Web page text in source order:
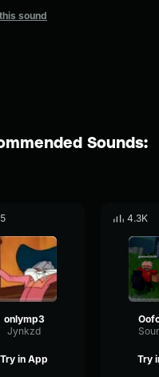
sound
Sounds:
onlymp3
Jynkzd
Try in App
4.3K
Try